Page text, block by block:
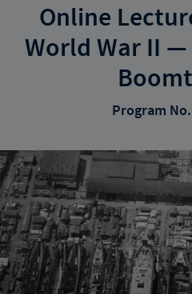
Online
World War II
Program